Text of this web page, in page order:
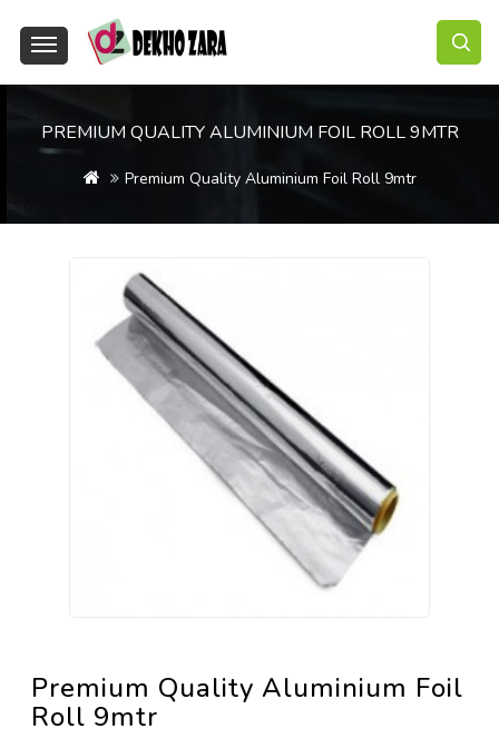
PREMIUM QUALITY ALUMINIUM FOIL ROLL 9MTR
Premium Quality Aluminium Foil Roll 9mtr
Premium Quality Aluminium Foil
Roll 9mtr